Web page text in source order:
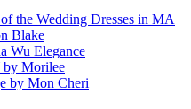
the Wedding Dresses in MA
Blake
Wu Elegance
Morilee
by Mon Cheri